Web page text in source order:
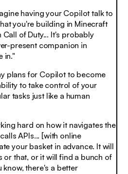
having your Copilot talk to
you're building in Minecraft
of Duty... It's probably
present companion in
in."
plans for Copilot to become
to take control of your
tasks just like a human
hard on how it navigates the
APIs... [with online
your basket in advance. It will
or that, or it will find a bunch of
know, there's a better